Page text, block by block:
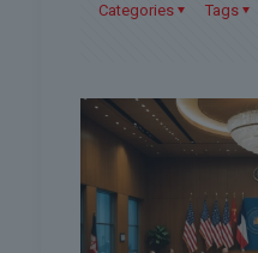
Categories Tags